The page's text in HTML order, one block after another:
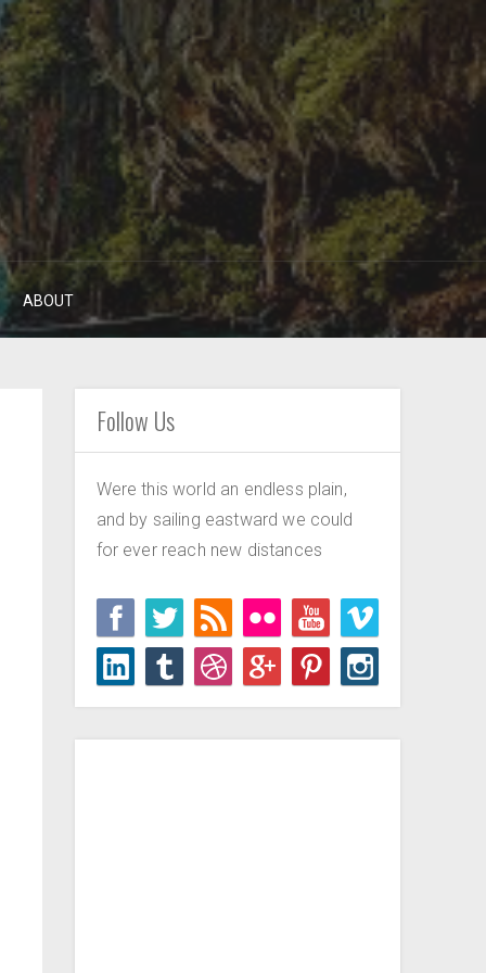
ABOUT
Follow Us
Were this world an endless plain,
and by sailing eastward we could
for ever reach new distances